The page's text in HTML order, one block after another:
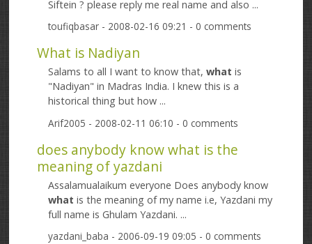
Siftein ? please reply me real name and also ...
toufiqbasar - 2008-02-16 09:21 - 0 comments
What is Nadiyan
Salams to all I want to know that,what is
"Nadiyan" in Madras India. I knew this is a
historical thing but how ...
Arif2005 - 2008-02-11 06:10 - 0 comments
does anybody know what is the
meaning of yazdani
Assalamualaikum everyone Does anybody know
what is the meaning of my name i.e, Yazdani my
full name is Ghulam Yazdani. ...
yazdani_baba - 2006-09-19 09:05 - 0 comments